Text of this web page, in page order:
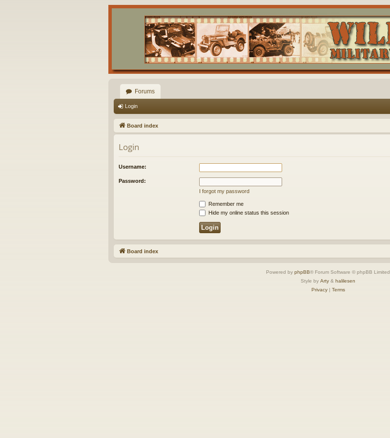
Forums
Login
Board index
Login
Username:
Password:
I forgot my password
Remember me
Hide my online status this session
Board index
Powered by phpBB® Forum Software © phpBB Limited
Style by Arty & halilesen
Privacy| Terms